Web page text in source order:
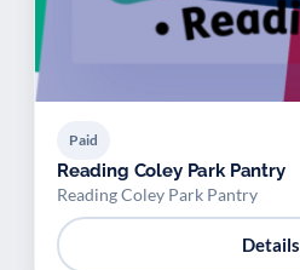
Paid
Reading Coley Park Pantry
Reading Coley Park Pantry
Details